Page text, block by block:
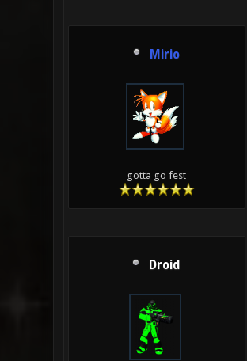
Mirio
gotta go fest
Droid